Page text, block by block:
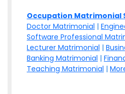
Occupation Matrimonial
Doctor Matrimonial |
Software Professional
Lecturer Matrimonial |
Banking Matrimonial |
Teaching Matrimonial |